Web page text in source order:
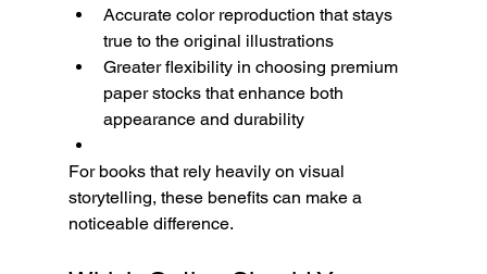
Accurate color reproduction that stays
true to the original illustrations
Greater flexibility in choosing premium
paper stocks that enhance both
appearance and durability
For books that rely heavily on visual
storytelling, these benefits can make a
noticeable difference.